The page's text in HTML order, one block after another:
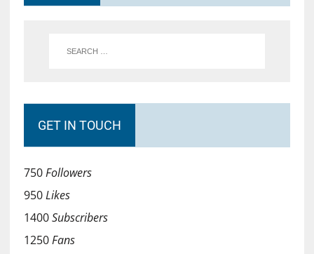
GET IN TOUCH
750Followers
950Likes
1400Subscribers
1250Fans